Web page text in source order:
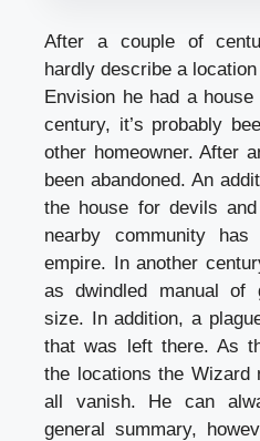
After a couple of
hardly describe a
Envision he had a
century, it’s probably
other homeowner. After
been abandoned. An
the house for devils
nearby community
empire. In another
as dwindled manual of
size. In addition, a
that was left there. As
the locations the Wizard
all vanish. He can
general summary,